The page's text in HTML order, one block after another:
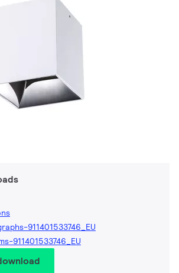
911401533746_EU
911401533746_EU